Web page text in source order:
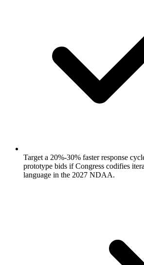
Target a 20%-30% faster response
prototype bids if Congress codifies
language in the 2027 NDAA.